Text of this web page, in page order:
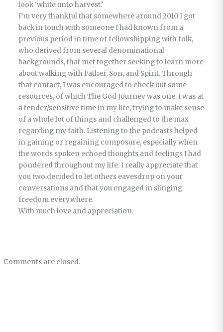
look ‘white unto harvest.’
I’m very thankful that somewhere around 2010 I got
back in touch with someone I had known from a
previous period in time of fellowshipping with folk,
who derived from several denominational
backgrounds, that met together seeking to learn more
about walking with Father, Son, and Spirit. Through
that contact, I was encouraged to check out some
resources, of which The God Journey was one. I was at
a tender/sensitive time in my life, trying to make sense
of a whole lot of things and challenged to the max
regarding my faith. Listening to the podcasts helped
in gaining or regaining composure, especially when
the words spoken echoed thoughts and feelings I had
pondered throughout my life. I really appreciate that
you two decided to let others eavesdrop on your
conversations and that you engaged in slinging
freedom everywhere.
With much love and appreciation.
Comments are closed.